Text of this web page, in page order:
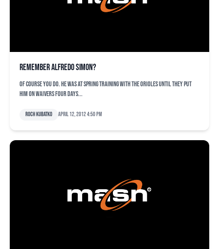
Remember Alfredo Simon?
Of course you do. He was at spring training with the Orioles until they put
him on waivers four days...
Roch Kubatko April 12, 2012 4:50 pm